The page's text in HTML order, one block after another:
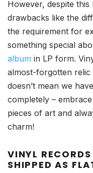
However, despite
drawbacks like the
the requirement for
something special
album in LP form.
almost-forgotten
doesn’t mean we
completely –
pieces of art and
charm!
VINYL
SHIPPED AS